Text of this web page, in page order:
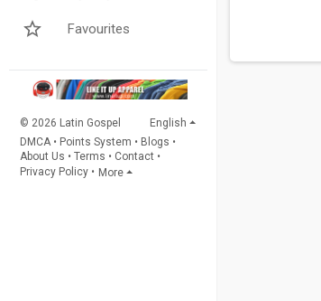
Favourites
© 2026 Latin Gospel
English
DMCA • Points System • Blogs •
About Us • Terms • Contact •
Privacy Policy • More